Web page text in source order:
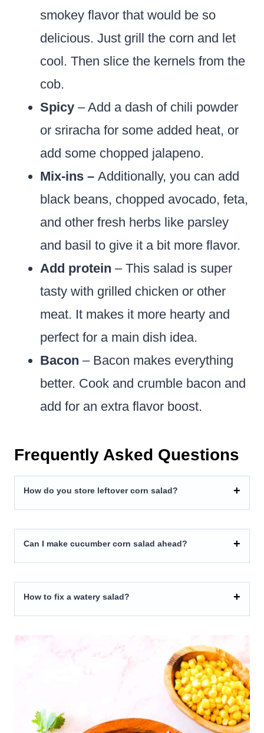
smokey flavor that would be so
delicious. Just grill the corn and let
cool. Then slice the kernels from the
cob.
Spicy – Add a dash of chili powder
or sriracha for some added heat, or
add some chopped jalapeno.
Mix-ins – Additionally, you can add
black beans, chopped avocado, feta,
and other fresh herbs like parsley
and basil to give it a bit more flavor.
Add protein – This salad is super
tasty with grilled chicken or other
meat. It makes it more hearty and
perfect for a main dish idea.
Bacon – Bacon makes everything
better. Cook and crumble bacon and
add for an extra flavor boost.
Frequently Asked Questions
How do you store leftover corn salad?
Can I make cucumber corn salad ahead?
How to fix a watery salad?